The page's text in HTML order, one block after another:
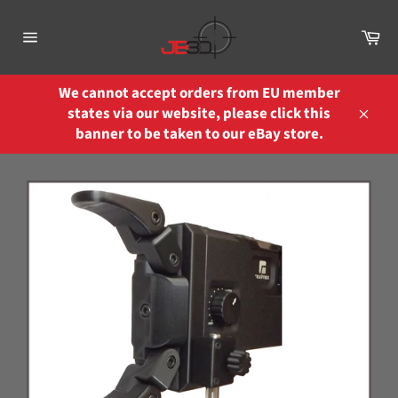
content
We cannot accept orders from EU member
states via our website, please click this
banner to be taken to our eBay store.